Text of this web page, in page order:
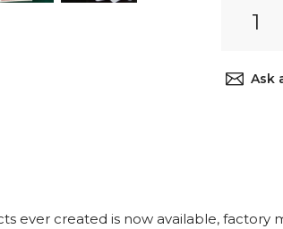
Ask
ever created is now available, factory